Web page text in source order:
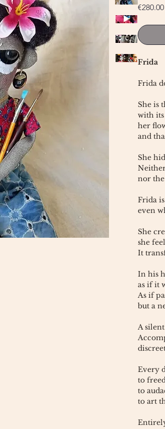
€280.00
Frida
Frida
She is
with
her
and
She
nor
Frida
even
She
she
It
In his
as if it
As if
but a
A
Every
to
to
to art